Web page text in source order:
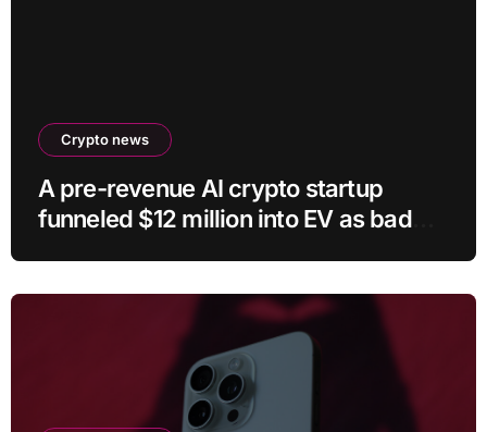
Crypto news
A pre-revenue AI crypto startup
funneled $12 million into EV as bad